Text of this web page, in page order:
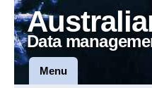
Data
Menu